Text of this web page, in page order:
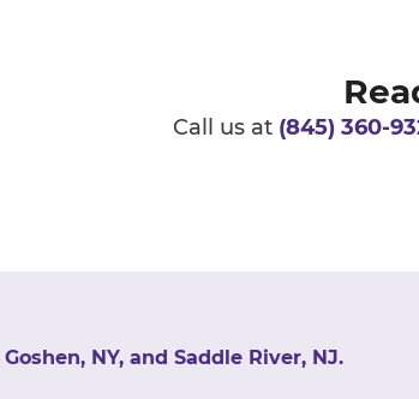
Call us at (845) 360-
Goshen, NY, and Saddle River, NJ.